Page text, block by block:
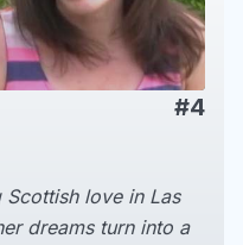
#4
Scottish love in Las
dreams turn into a